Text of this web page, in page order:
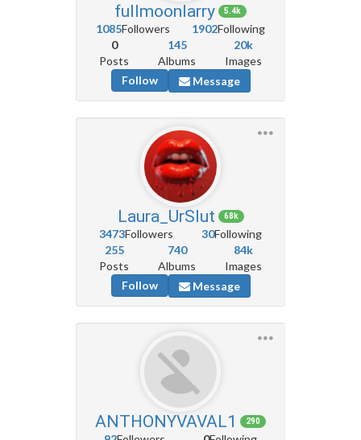
fullmoonlarry 5.4k
1085Followers 1902Following
0
Posts
145
Albums
20k
Images
Follow
Message
Laura_UrSlut 68k
3473Followers 30Following
255
Posts
740
Albums
84k
Images
Follow
Message
ANTHONYVAVAL1 290